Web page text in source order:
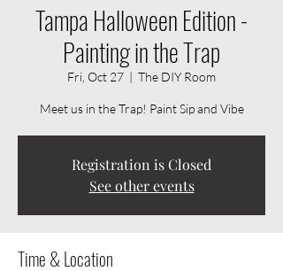
Tampa Halloween Edition -
Painting in the Trap
Fri, Oct 27
  |
The DIY Room
Meet us in the Trap! Paint Sip and Vibe
Registration is Closed
See other events
Time & Location